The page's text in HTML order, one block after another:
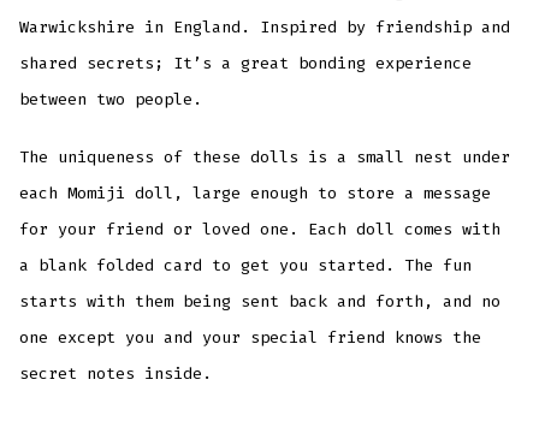
Warwickshire in England. Inspired by friendship and
shared secrets; It’s a great bonding experience
between two people.
The uniqueness of these dolls is a small nest under
each Momiji doll, large enough to store a message
for your friend or loved one. Each doll comes with
a blank folded card to get you started. The fun
starts with them being sent back and forth, and no
one except you and your special friend knows the
secret notes inside.